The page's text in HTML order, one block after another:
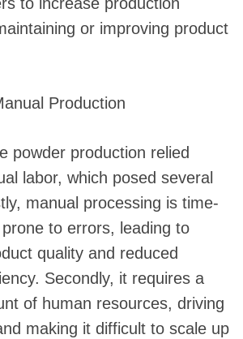
or improving product
Production
powder production relied
labor, which posed several
manual processing is time-
to errors, leading to
quality and reduced
Secondly, it requires a
of human resources, driving
making it difficult to scale up